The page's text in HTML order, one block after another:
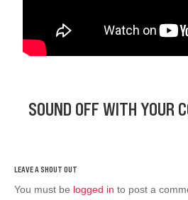
SOUND OFF WITH YOUR
You must be logged in to post a